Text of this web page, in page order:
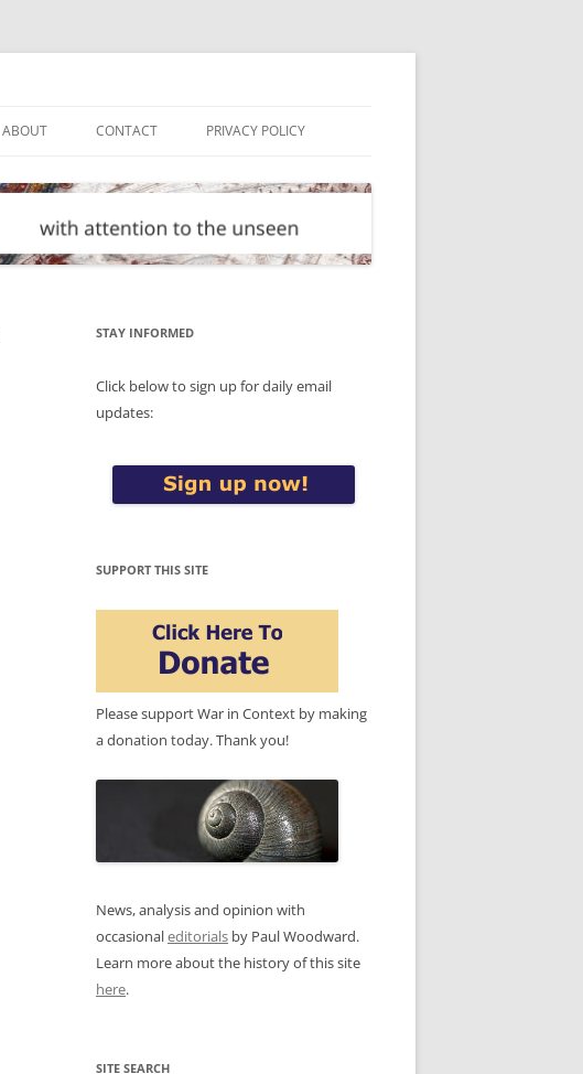
ABOUT CONTACT PRIVACY POLICY
STAY INFORMED
Click below to sign up for daily email
updates:
SUPPORT THIS SITE
Please support War in Context by making
a donation today. Thank you!
News, analysis and opinion with
occasionaleditorials by Paul Woodward.
Learn more about the history of this site
here.
SITE SEARCH